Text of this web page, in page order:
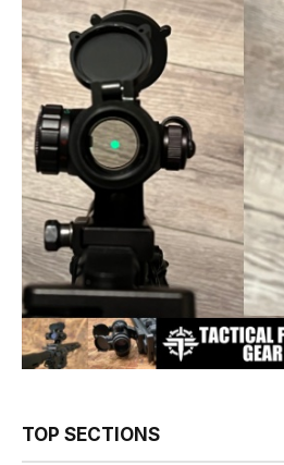
TOP SECTIONS